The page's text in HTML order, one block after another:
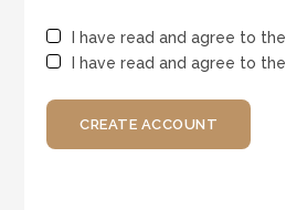
I have read and agree to the
I have read and agree to the
CREATE ACCOUNT